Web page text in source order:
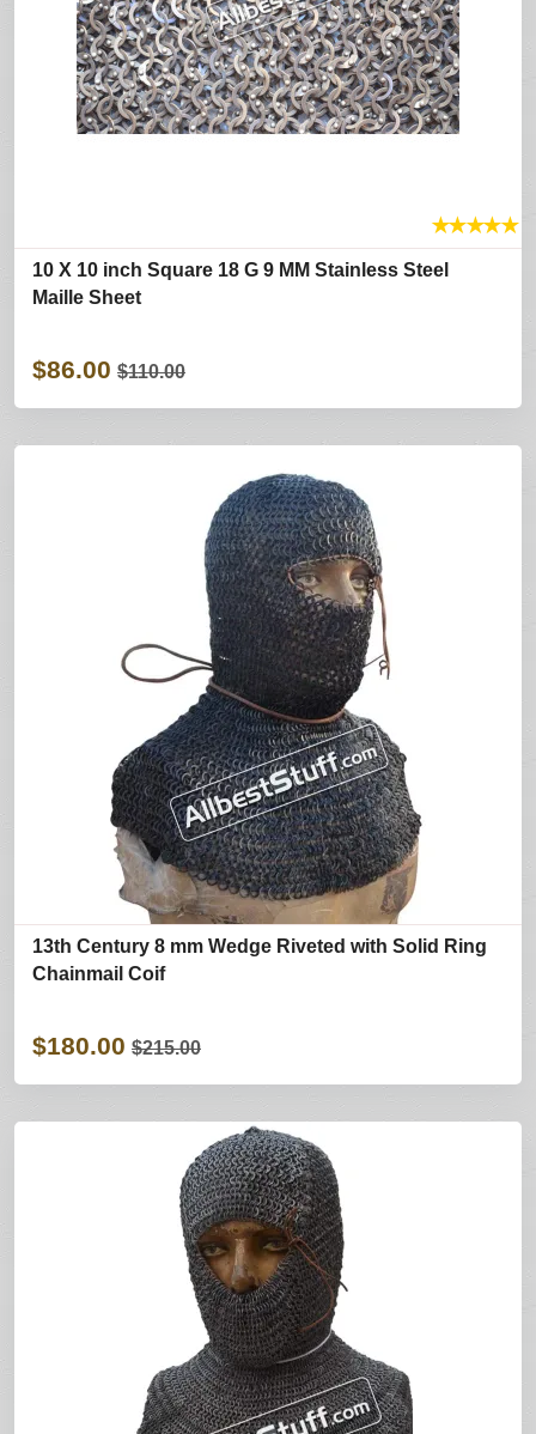
★★★★★
10 X 10 inch Square 18 G 9 MM Stainless Steel
Maille Sheet
$86.00 $110.00
13th Century 8 mm Wedge Riveted with Solid Ring
Chainmail Coif
$180.00 $215.00